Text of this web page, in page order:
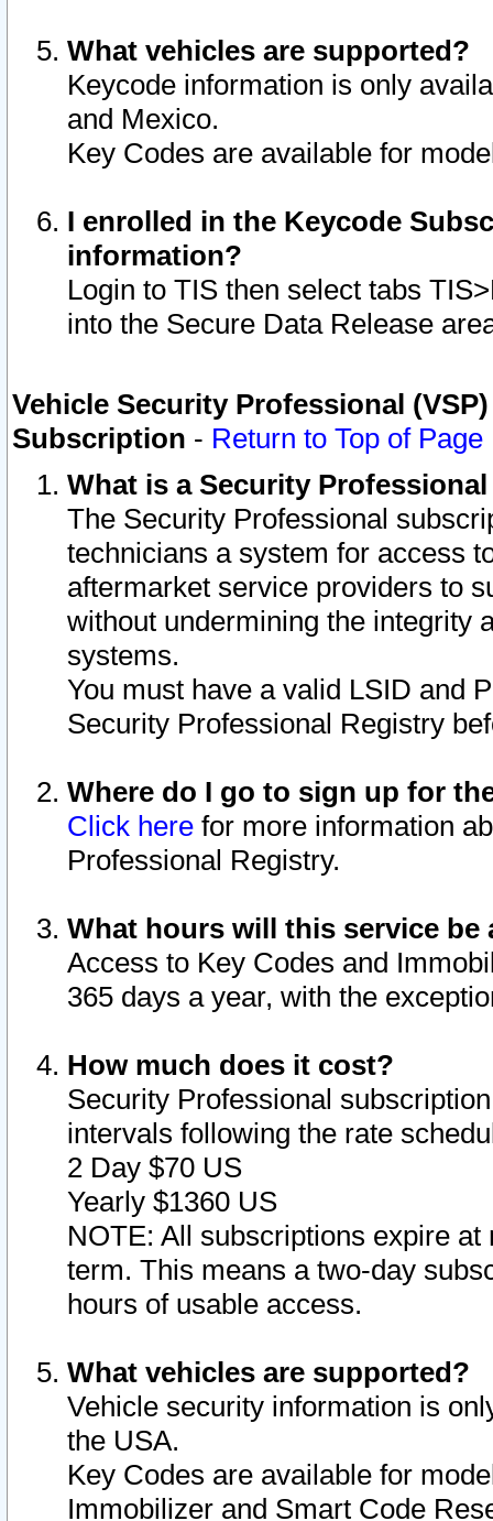
What vehicles are supported?
Keycode information is only
and Mexico.
Key Codes are available for
I enrolled in the Keycode
information?
Login to TIS then select tabs
into the Secure Data Release
Vehicle Security Professional
Subscription - Return to Top of Page
What is a Security
The Security Professional
technicians a system for access
aftermarket service providers to
without undermining the integrity
systems.
You must have a valid LSID and
Security Professional Registry
Where do I go to sign up for
Click here for more information
Professional Registry.
What hours will this service be
Access to Key Codes and
365 days a year, with the
How much does it cost?
Security Professional
intervals following the rate
2 Day $70 US
Yearly $1360 US
NOTE: All subscriptions expire
term. This means a two-day
hours of usable access.
What vehicles are supported?
Vehicle security information is
the USA.
Key Codes are available for
Immobilizer and Smart Code